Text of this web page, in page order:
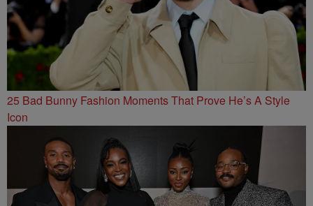
25 Bad Bunny Fashion Moments That Prove He’s A Style
Icon